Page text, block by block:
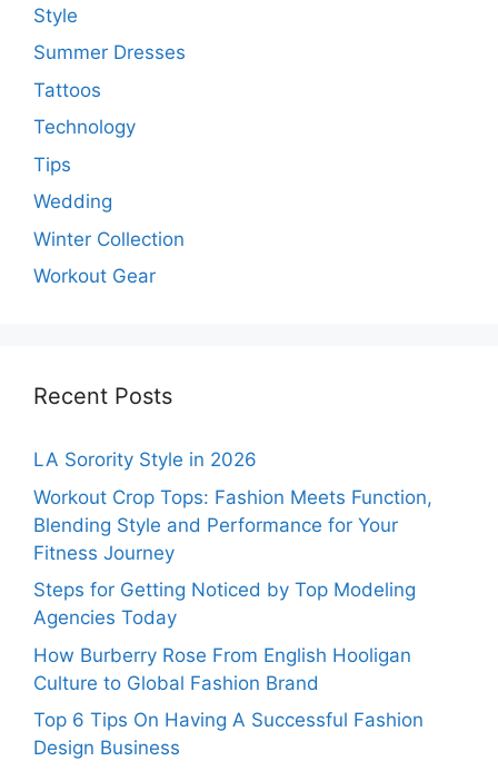
Style
Summer Dresses
Tattoos
Technology
Tips
Wedding
Winter Collection
Workout Gear
Recent Posts
LA Sorority Style in 2026
Workout Crop Tops: Fashion Meets Function,
Blending Style and Performance for Your
Fitness Journey
Steps for Getting Noticed by Top Modeling
Agencies Today
How Burberry Rose From English Hooligan
Culture to Global Fashion Brand
Top 6 Tips On Having A Successful Fashion
Design Business